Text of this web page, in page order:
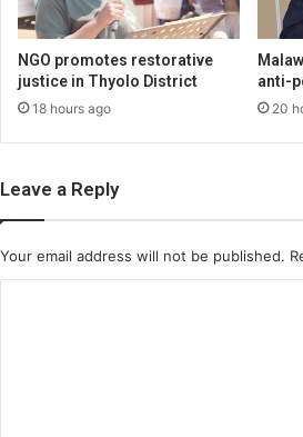
NGO promotes restorative
justice in Thyolo District
18 hours ago
anti-
20
Leave a Reply
Your email address will not be published.